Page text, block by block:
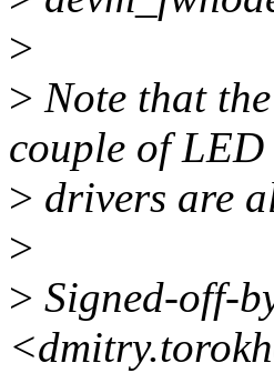
>
> Note that
couple of LED
> drivers are
>
> Signed-off-